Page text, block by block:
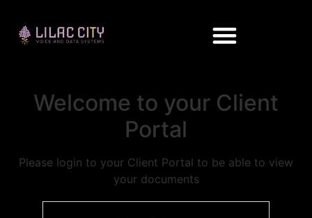
Welcome to your Client
Portal
Please login to your Client Portal to be able to view
your documents